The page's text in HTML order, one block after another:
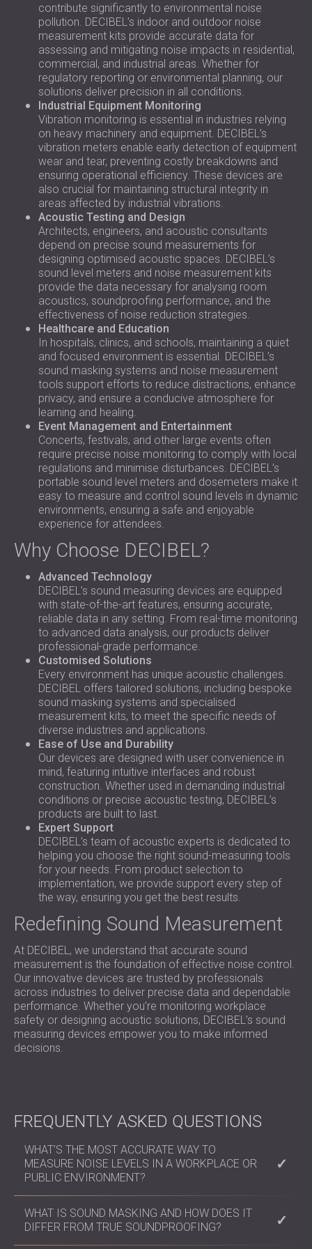
contribute significantly to environmental noise
pollution. DECIBEL’s indoor and outdoor noise
measurement kits provide accurate data for
assessing and mitigating noise impacts in residential,
commercial, and industrial areas. Whether for
regulatory reporting or environmental planning, our
solutions deliver precision in all conditions.
Industrial Equipment Monitoring
Vibration monitoring is essential in industries relying
on heavy machinery and equipment. DECIBEL’s
vibration meters enable early detection of equipment
wear and tear, preventing costly breakdowns and
ensuring operational efficiency. These devices are
also crucial for maintaining structural integrity in
areas affected by industrial vibrations.
Acoustic Testing and Design
Architects, engineers, and acoustic consultants
depend on precise sound measurements for
designing optimised acoustic spaces. DECIBEL’s
sound level meters and noise measurement kits
provide the data necessary for analysing room
acoustics, soundproofing performance, and the
effectiveness of noise reduction strategies.
Healthcare and Education
In hospitals, clinics, and schools, maintaining a quiet
and focused environment is essential. DECIBEL’s
sound masking systems and noise measurement
tools support efforts to reduce distractions, enhance
privacy, and ensure a conducive atmosphere for
learning and healing.
Event Management and Entertainment
Concerts, festivals, and other large events often
require precise noise monitoring to comply with local
regulations and minimise disturbances. DECIBEL’s
portable sound level meters and dosemeters make it
easy to measure and control sound levels in dynamic
environments, ensuring a safe and enjoyable
experience for attendees.
Why Choose DECIBEL?
Advanced Technology
DECIBEL’s sound measuring devices are equipped
with state-of-the-art features, ensuring accurate,
reliable data in any setting. From real-time monitoring
to advanced data analysis, our products deliver
professional-grade performance.
Customised Solutions
Every environment has unique acoustic challenges.
DECIBEL offers tailored solutions, including bespoke
sound masking systems and specialised
measurement kits, to meet the specific needs of
diverse industries and applications.
Ease of Use and Durability
Our devices are designed with user convenience in
mind, featuring intuitive interfaces and robust
construction. Whether used in demanding industrial
conditions or precise acoustic testing, DECIBEL’s
products are built to last.
Expert Support
DECIBEL’s team of acoustic experts is dedicated to
helping you choose the right sound-measuring tools
for your needs. From product selection to
implementation, we provide support every step of
the way, ensuring you get the best results.
Redefining Sound Measurement
At DECIBEL, we understand that accurate sound
measurement is the foundation of effective noise control.
Our innovative devices are trusted by professionals
across industries to deliver precise data and dependable
performance. Whether you’re monitoring workplace
safety or designing acoustic solutions, DECIBEL’s sound
measuring devices empower you to make informed
decisions.
FREQUENTLY ASKED QUESTIONS
WHAT’S THE MOST ACCURATE WAY TO
MEASURE NOISE LEVELS IN A WORKPLACE OR
PUBLIC ENVIRONMENT?
Professional sound level meters like the Nova Series
provide real-time and octave band analysis,
WHAT IS SOUND MASKING AND HOW DOES IT
DIFFER FROM TRUE SOUNDPROOFING?